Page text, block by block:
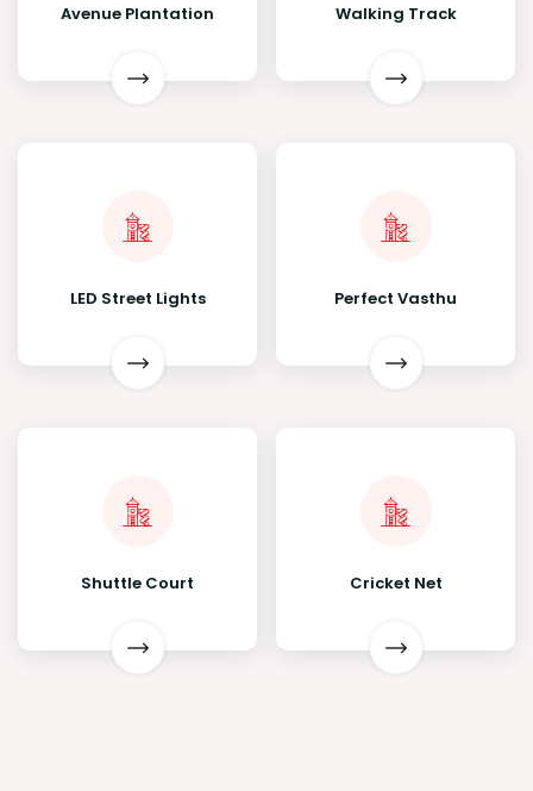
Avenue Plantation Walking Track
LED Street Lights Perfect Vasthu
Shuttle Court Cricket Net